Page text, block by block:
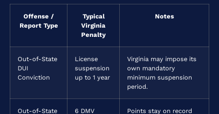
Offense /
Report Type
Typical
Virginia
Penalty
Notes
Out-of-State
DUI
Conviction
License
suspension
up to 1 year
Virginia may impose its
own mandatory
minimum suspension
period.
Out-of-State 6 DMV Points stay on record